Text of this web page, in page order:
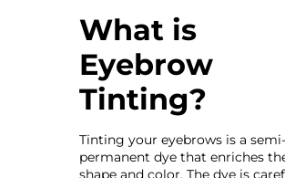
What is
Eyebrow
Tinting?
Tinting your eyebrows is a semi-
permanent dye that enriches